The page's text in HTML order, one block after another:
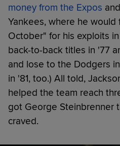
money from the Expos and
Yankees, where he would
October" for his exploits
back-to-back titles in '77
and lose to the Dodgers
in '81, too.) All told,
helped the team reach
got George Steinbrenner
craved.